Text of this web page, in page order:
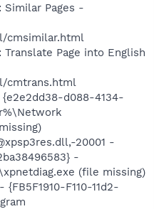
Pages -
cmsimilar.html
Page into English
cmtrans.html
d088-4134-
20001 -
-
(file missing)
F110-11d2-